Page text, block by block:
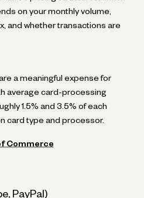
on your monthly volume,
and whether transactions are
a meaningful expense for
average card-processing
1.5% and 3.5% of each
card type and processor.
Commerce
PayPal)